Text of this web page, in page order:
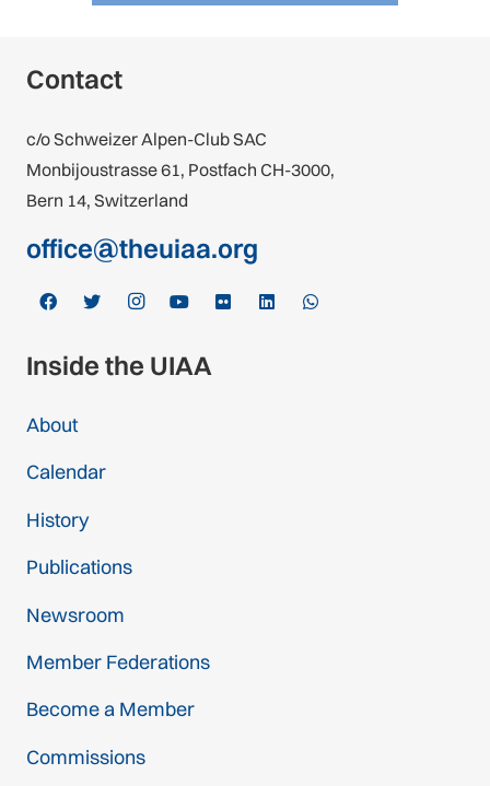
Contact
c/o Schweizer Alpen-Club SAC
Monbijoustrasse 61, Postfach CH-3000,
Bern 14, Switzerland
office@theuiaa.org
Inside the UIAA
About
Calendar
History
Publications
Newsroom
Member Federations
Become a Member
Commissions